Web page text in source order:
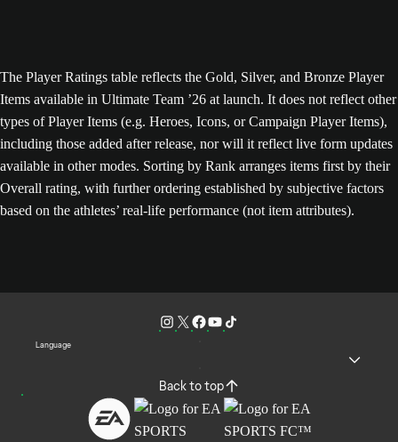
The Player Ratings table reflects the Gold, Silver, and Bronze Player
Items available in Ultimate Team ’26 at launch. It does not reflect other
types of Player Items (e.g. Heroes, Icons, or Campaign Player Items),
including those added after release, nor will it reflect live form updates
available in other modes. Sorting by Rank arranges items first by their
Overall rating, with further ordering established by subjective factors
based on the athletes’ real-life performance (not item attributes).
Language
Back to top